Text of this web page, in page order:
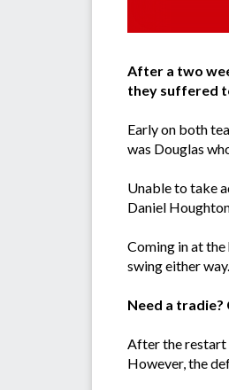
After a two
they suffered
Early on both
was Douglas
Unable to take
Daniel
Coming in at
swing either way.
Need a tradie?
After the restart
However, the